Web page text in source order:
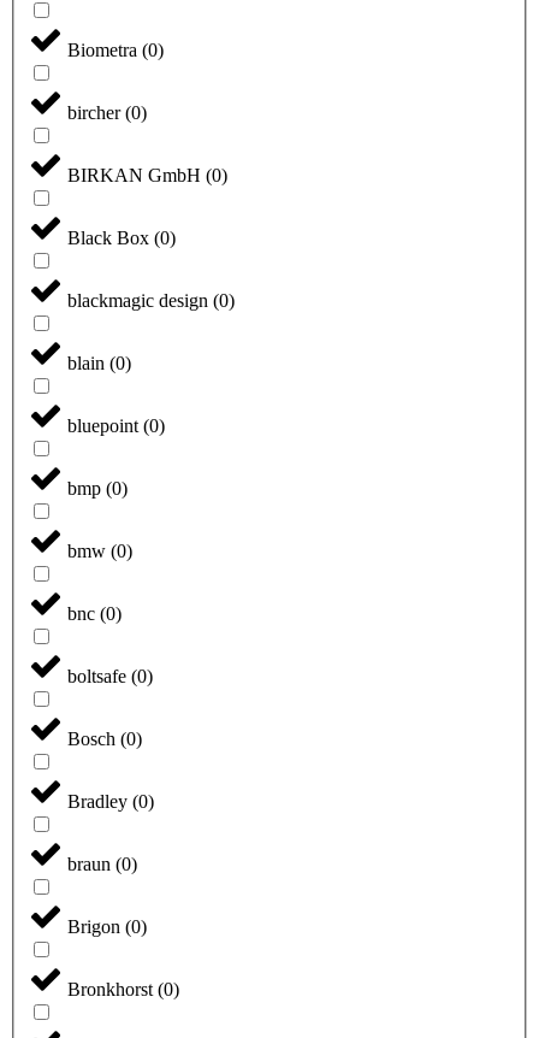
Biometra (0)
bircher(0)
BIRKAN GmbH (0)
Black Box (0)
blackmagic design (0)
blain (0)
bluepoint(0)
bmp (0)
bmw (0)
bnc (0)
boltsafe (0)
Bosch (0)
Bradley (0)
braun (0)
Brigon (0)
Bronkhorst(0)